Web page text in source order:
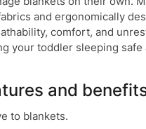
and ergonomically
comfort, and
your toddler sleeping safe
and
to blankets.